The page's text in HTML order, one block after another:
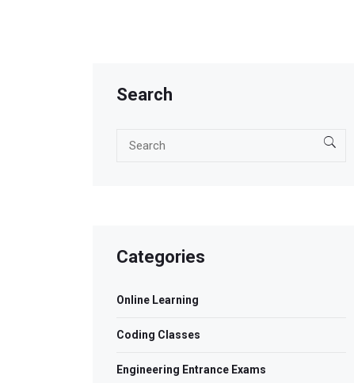
Search
Categories
Online Learning
Coding Classes
Engineering Entrance Exams